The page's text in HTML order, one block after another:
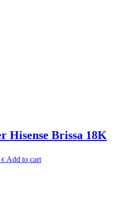
Hisense Brissa 18K
€ Add to cart